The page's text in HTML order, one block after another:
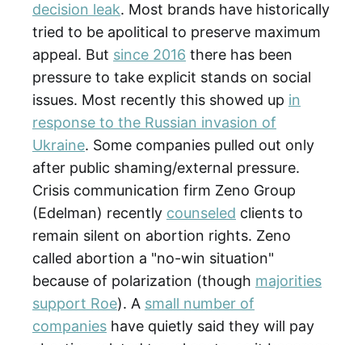
decision leak. Most brands have historically
tried to be apolitical to preserve maximum
appeal. But since 2016 there has been
pressure to take explicit stands on social
issues. Most recently this showed up in
response to the Russian invasion of
Ukraine. Some companies pulled out only
after public shaming/external pressure.
Crisis communication firm Zeno Group
(Edelman) recently counseled clients to
remain silent on abortion rights. Zeno
called abortion a "no-win situation"
because of polarization (though majorities
support Roe). A small number of
companies have quietly said they will pay